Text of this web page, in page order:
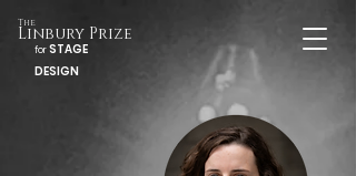
Linbury Prize
forSTAGE
DESIGN
The